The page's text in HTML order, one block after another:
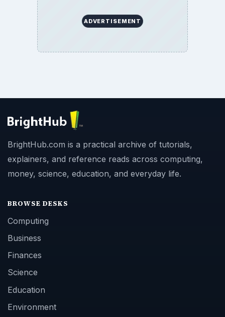
ADVERTISEMENT
BrightHub.com is a practical archive of tutorials,
explainers, and reference reads across computing,
money, science, education, and everyday life.
BROWSE DESKS
Computing
Business
Finances
Science
Education
Environment